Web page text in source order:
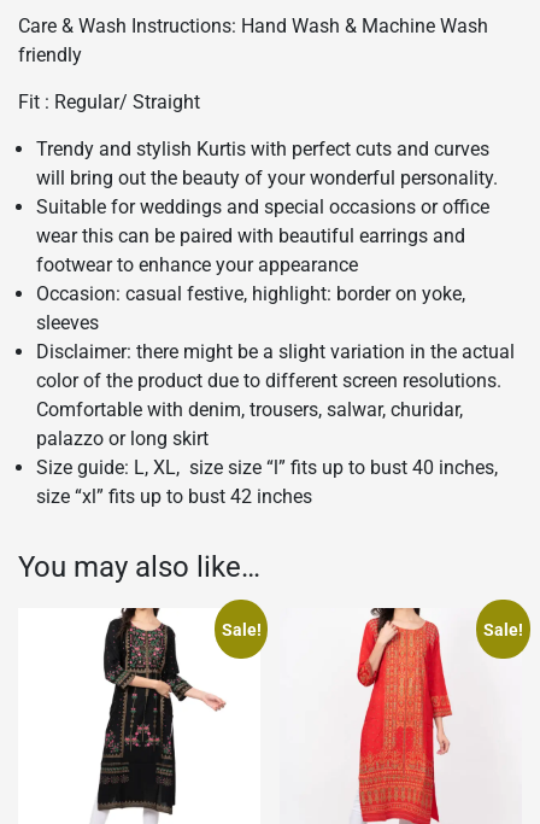
Care & Wash Instructions: Hand Wash & Machine Wash
friendly
Fit : Regular/ Straight
Trendy and stylish Kurtis with perfect cuts and curves
will bring out the beauty of your wonderful personality.
Suitable for weddings and special occasions or office
wear this can be paired with beautiful earrings and
footwear to enhance your appearance
Occasion: casual festive, highlight: border on yoke,
sleeves
Disclaimer: there might be a slight variation in the actual
color of the product due to different screen resolutions.
Comfortable with denim, trousers, salwar, churidar,
palazzo or long skirt
Size guide: L, XL, size size “l” fits up to bust 40 inches,
size “xl” fits up to bust 42 inches
You may also like…
Sale! Sale!